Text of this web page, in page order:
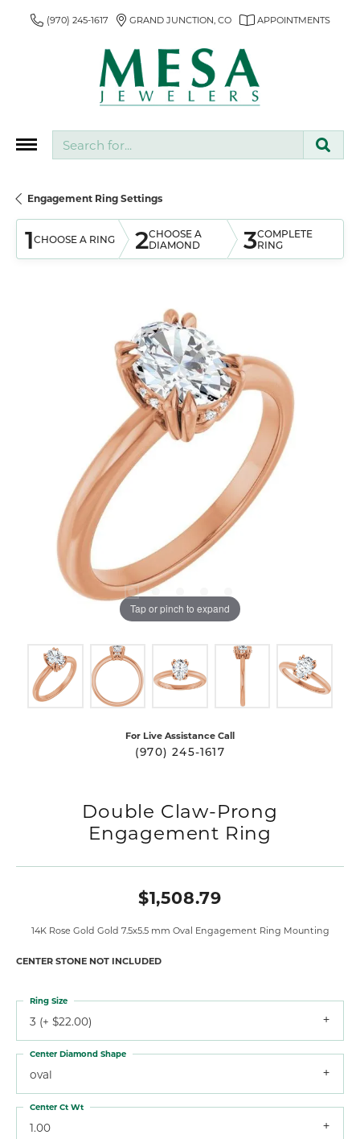
(970) 245-1617 GRAND JUNCTION, CO APPOINTMENTS
Engagement Ring Settings
1CHOOSE A RING 2CHOOSE A
DIAMOND
3COMPLETE
RING
Tap or pinch to expand
For Live Assistance Call
(970) 245-1617
Double Claw-Prong
Engagement Ring
$1,508.79
14K Rose Gold Gold 7.5x5.5 mm Oval Engagement Ring Mounting
CENTER STONE NOT INCLUDED
3 (+ $22.00)
Ring Size
oval
Center Diamond Shape
1.00
Center Ct Wt